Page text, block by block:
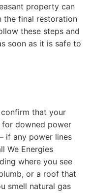
property can
the final restoration
these steps and
soon as it is safe to
confirm that your
downed power
if any power lines
We Energies
where you see
or a roof that
smell natural gas